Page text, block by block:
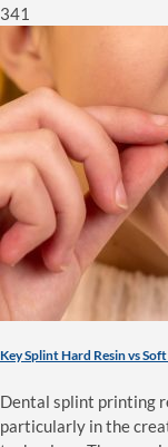
341
Key Splint Hard Resin vs
Dental splint printing
particularly in the